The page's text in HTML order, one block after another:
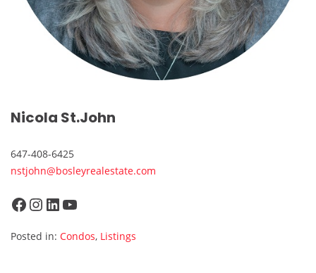
Nicola St.John
647-408-6425
nstjohn@bosleyrealestate.com
Facebook InstagramLinkedIn YouTube
Posted in: Condos, Listings